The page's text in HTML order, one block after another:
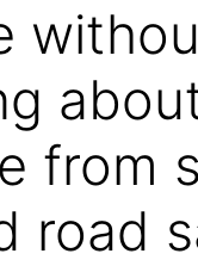
from
road